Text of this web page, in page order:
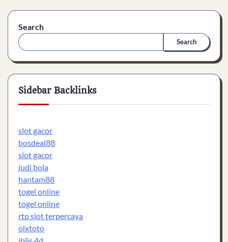
Search
Search
Sidebar Backlinks
slot gacor
bosdeal88
slot gacor
judi bola
hantam88
togel online
togel online
rtp slot terpercaya
olxtoto